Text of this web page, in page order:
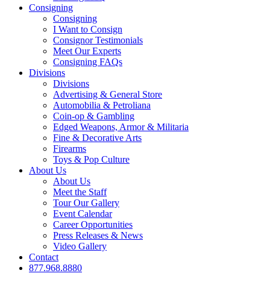
Consigning
Consigning
I Want to Consign
Consignor Testimonials
Meet Our Experts
Consigning FAQs
Divisions
Divisions
Advertising & General Store
Automobilia & Petroliana
Coin-op & Gambling
Edged Weapons, Armor & Militaria
Fine & Decorative Arts
Firearms
Toys & Pop Culture
About Us
About Us
Meet the Staff
Tour Our Gallery
Event Calendar
Career Opportunities
Press Releases & News
Video Gallery
Contact
877.968.8880